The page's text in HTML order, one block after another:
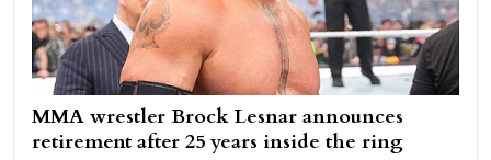
MMA wrestler Brock Lesnar announces
retirement after 25 years inside the ring